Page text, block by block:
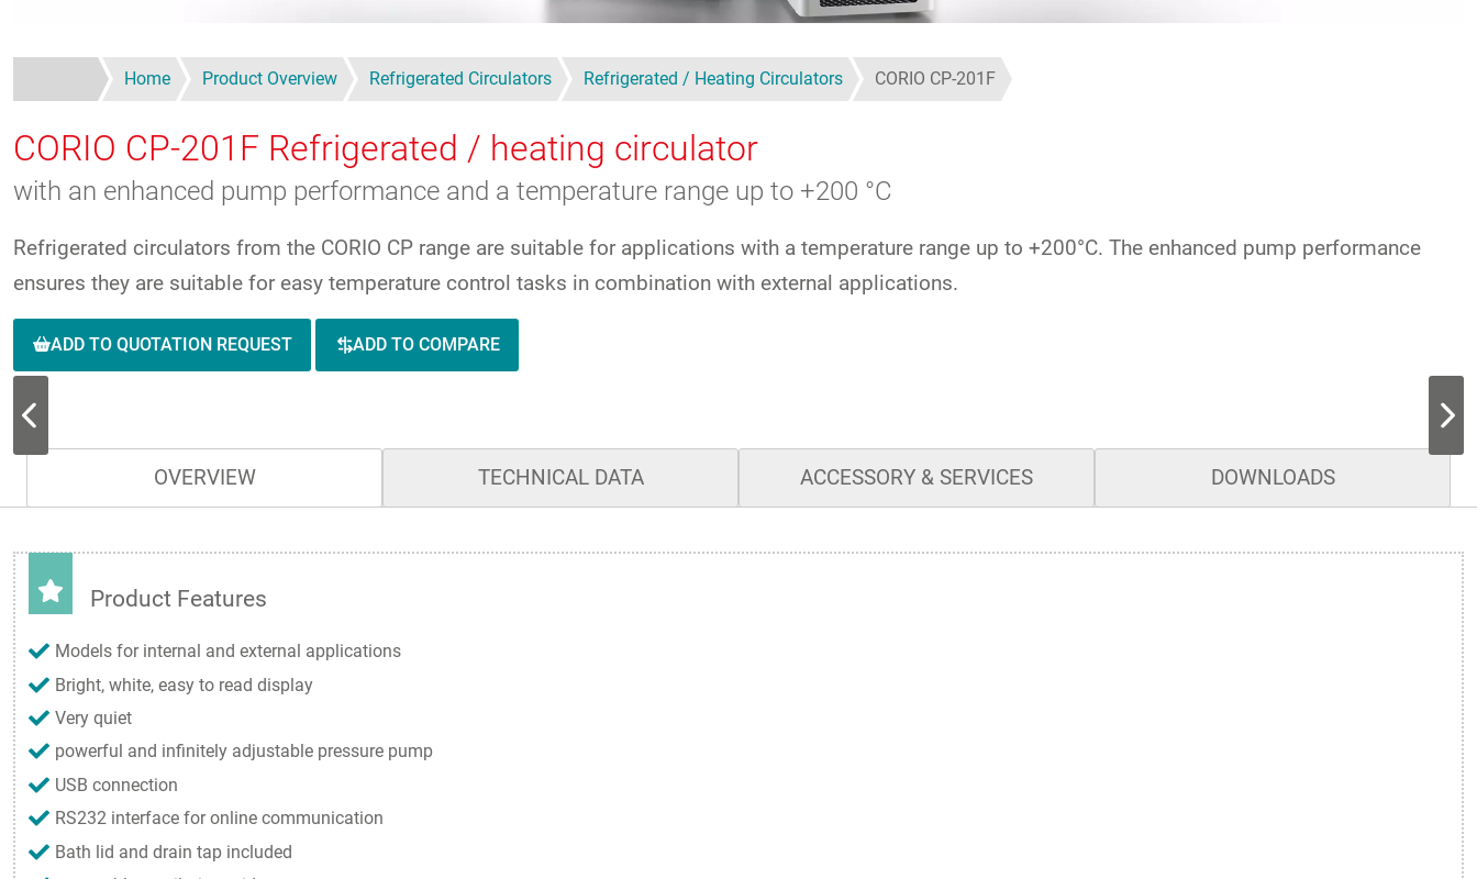
Home Product Overview Refrigerated Circulators Refrigerated / Heating Circulators CORIO CP-201F
CORIO CP-201F Refrigerated / heating circulator
with an enhanced pump performance and a temperature range up to +200 °C
Refrigerated circulators from the CORIO CP range are suitable for applications with a temperature range up to +200°C. The enhanced pump performance
ensures they are suitable for easy temperature control tasks in combination with external applications.
ADD TO QUOTATION REQUEST ADD TO COMPARE
OVERVIEW TECHNICAL DATA ACCESSORY & SERVICES DOWNLOADS
Product Features
Models for internal and external applications
Bright, white, easy to read display
Very quiet
powerful and infinitely adjustable pressure pump
USB connection
RS232 interface for online communication
Bath lid and drain tap included